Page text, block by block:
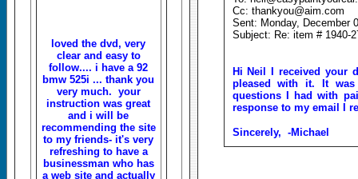
loved the dvd, very
clear and easy to
follow.... i have a 92
bmw 525i ... thank you
very much. your
instruction was great
and i will be
recommending the site
to my friends- it's very
refreshing to have a
businessman who has
a web site and actually
Cc: thankyou@aim.com
Sent: Monday, December
Subject: Re: item # 1940-
Hi Neil Ireceived your
pleased with it. It
questions I had with
response to my email I
Sincerely, -Michael